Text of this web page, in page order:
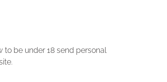
be under 18 send personal